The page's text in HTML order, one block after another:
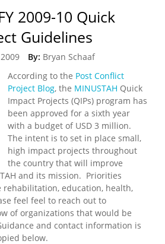
2009-10 Quick
Guidelines
By: Bryan Schaaf
According to the Post Conflict
Project Blog, the MINUSTAH Quick
Impact Projects (QIPs) program has
been approved for a sixth year
with a budget of USD 3 million.
The intent is to set in place small,
high impact projects throughout
the country that will improve
and its mission. Priorities
education, health,
feel feel to reach out to
of organizations that would be
and contact information is
below.